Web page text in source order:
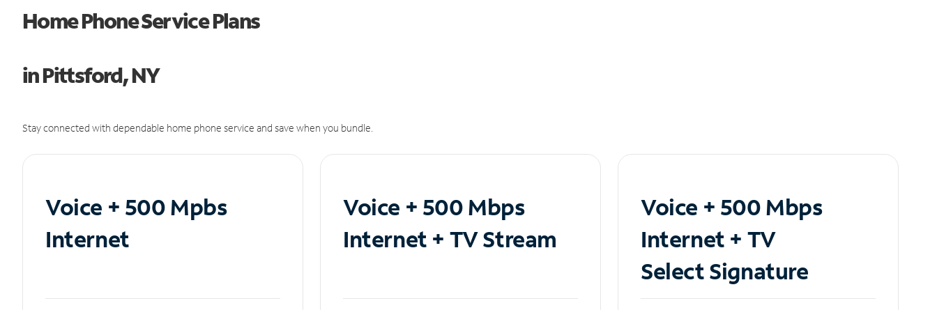
Home Phone Service Plans
in Pittsford, NY
Stay connected with dependable home phone service and save when you bundle.
Voice + 500 Mpbs
Internet
Voice + 500 Mbps
Internet + TV Stream
Voice + 500 Mbps
Internet + TV
Select Signature